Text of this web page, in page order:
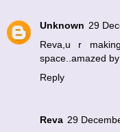
Unknown 29
Reva,u r
space..amazed
Reply
Reva 29